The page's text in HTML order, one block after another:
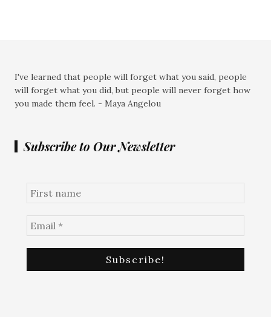
I've learned that people will forget what you said, people
will forget what you did, but people will never forget how
you made them feel. - Maya Angelou
Subscribe to Our Newsletter